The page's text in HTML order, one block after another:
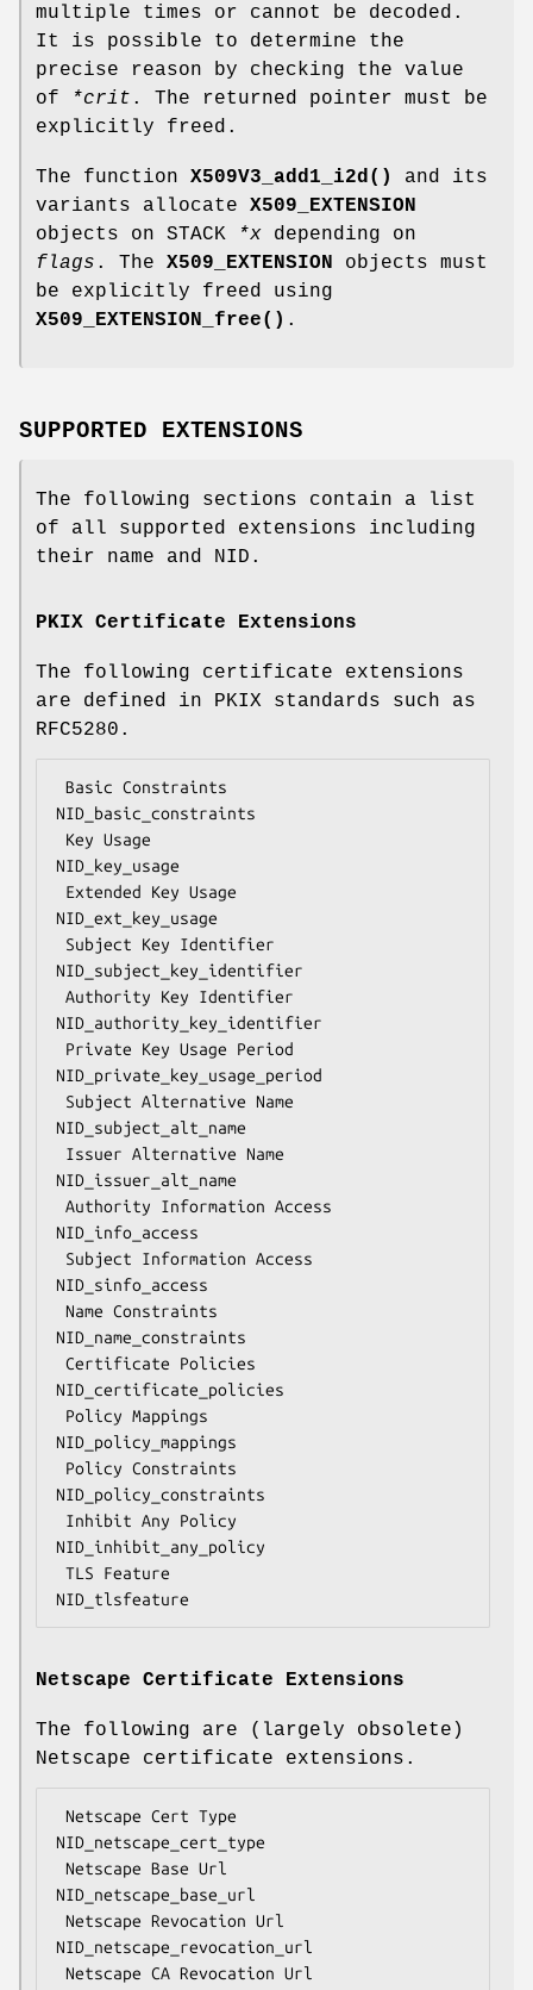
multiple times or cannot be decoded.
It is possible to determine the
precise reason by checking the value
of
*crit . The returned pointer must be
explicitly freed.
The function X509V3_add1_i2d()
and its
variants allocate X509_EXTENSION
objects on STACK
*x depending on
flags . The X509_EXTENSION objects must
be explicitly freed using
X509_EXTENSION_free() .
SUPPORTED EXTENSIONS
The following sections contain a list
of all supported extensions including
their name and NID.
PKIX Certificate Extensions
The following certificate extensions
are defined in PKIX standards such as
RFC5280.
NID_basic_constraints
NID_key_usage
NID_ext_key_usage
NID_subject_key_identifier
NID_authority_key_identifier
NID_private_key_usage_period
NID_subject_alt_name
NID_issuer_alt_name
NID_info_access
NID_sinfo_access
NID_name_constraints
NID_certificate_policies
NID_policy_mappings
NID_policy_constraints
NID_inhibit_any_policy
Netscape Certificate Extensions
The following are (largely obsolete)
Netscape certificate extensions.
NID_netscape_cert_type
NID_netscape_base_url
NID_netscape_revocation_url